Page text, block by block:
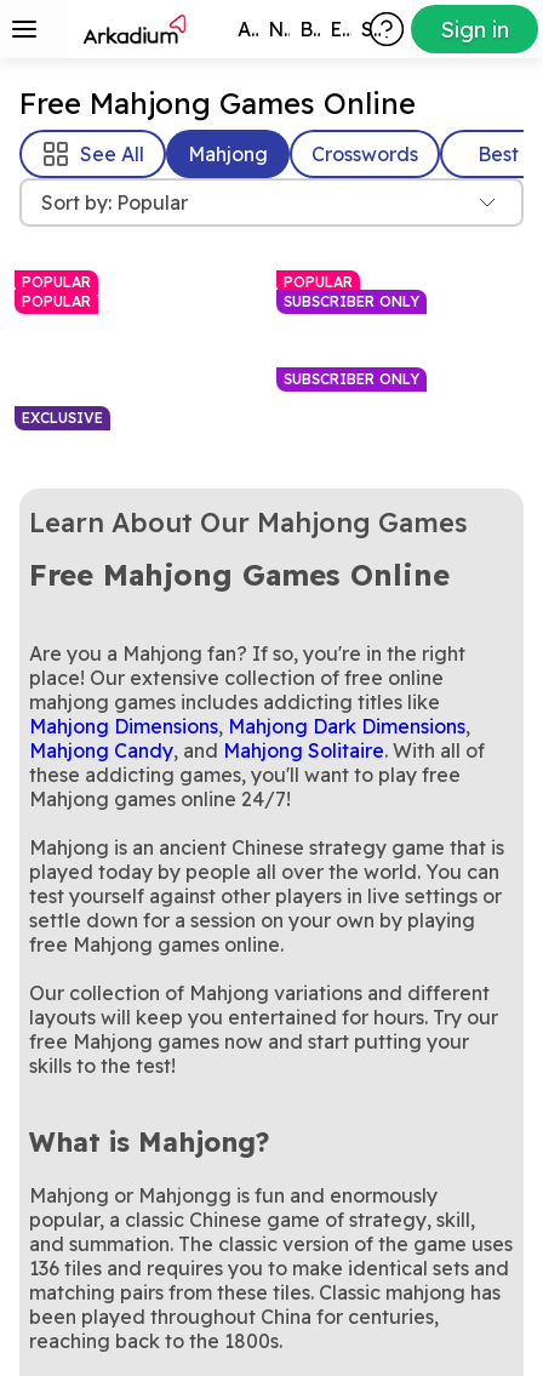
All Games New Best Exclusive Subscribers Sign in
Free Mahjong Games Online
See All Mahjong Crosswords
Best
Sort by: Popular
POPULAR
Free Mahjong Game
puzzle
POPULAR
Mahjongg Dimensions
Rotate the cube to find and
clear matching Mahjong
POPULAR
Mahjongg Solitaire
Love mahjong? Love
combines both!
SUBSCRIBER ONLY
Christmas in July
Mahjong Dimensions
Celebrate summer and
Mahjong Dimensions!
planet: an Earth Day-themed
Mahjong game!
Dimensions
cheer to the classic Mahjong
Dimensions!
International Women's
Play Women's Day Mahjong
for Free
Mahjong Remix
This fun spin on the classic
Mahjong has an extra
Mahjongg Candy
A sweet-tooth version of the
Mahjongg Candy Cane
Mahjong with a wintery,
SUBSCRIBER ONLY
Blue
clear matching Mahjong
tiles!
Candy
Dimensions.
EXCLUSIVE
Mahjong Solitaire 2:
Legends Edition
Try this epic sequel to
Mahjong Solitaire—available
only on Arkadium
Mahjongg Toy Chest
Clean up all the toys in the
room in this playful variation
of Mahjong!
Free Online Mahjong:
Age of Alchemy
Mahjong with a mystical
twist.
Monster Mahjongg
Dimensions
Take Halloween fun to
another dimension with this
ghoulishly fun twist on your
favorite 3D Mahjong game
Mother's Day Mahjong
Solitaire
Celebrate moms everywhere
with this Mother's Day-
themed Mahjong game.
Thanksgiving Mahjong
Give thanks and enjoy this
Thanksgiving-themed
Mahjong game!
Learn About Our Mahjong Games
Free Mahjong Games Online
Are you a Mahjong fan? If so, you're in the right
place! Our extensive collection of free online
mahjong games includes addicting titles like
Mahjong Dimensions, Mahjong Dark Dimensions,
Mahjong Candy, and Mahjong Solitaire. With all of
these addicting games, you'll want to play free
Mahjong games online 24/7!
Mahjong is an ancient Chinese strategy game that is
played today by people all over the world. You can
test yourself against other players in live settings or
settle down for a session on your own by playing
free Mahjong games online.
Our collection of Mahjong variations and different
layouts will keep you entertained for hours. Try our
free Mahjong games now and start putting your
skills to the test!
What is Mahjong?
Mahjong or Mahjongg is fun and enormously
popular, a classic Chinese game of strategy, skill,
and summation. The classic version of the game uses
136 tiles and requires you to make identical sets and
matching pairs from these tiles. Classic mahjong has
been played throughout China for centuries,
reaching back to the 1800s.